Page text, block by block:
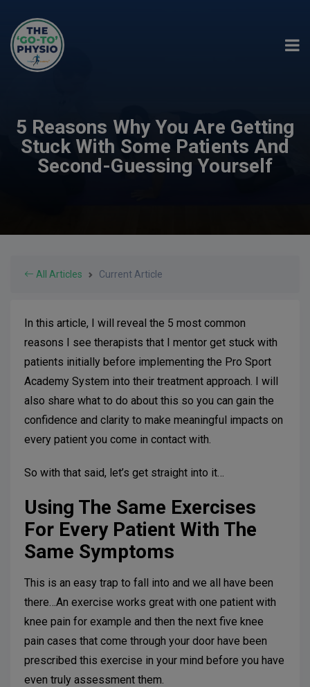
5 Reasons Why You Are Getting
Stuck With Some Patients And
Second-Guessing Yourself
All Articles Current Article
In this article, I will reveal the 5 most common
reasons I see therapists that I mentor get stuck with
patients initially before implementing the Pro Sport
Academy System into their treatment approach. I will
also share what to do about this so you can gain the
confidence and clarity to make meaningful impacts on
every patient you come in contact with.
So with that said, let’s get straight into it…
Using The Same Exercises
For Every Patient With The
Same Symptoms
This is an easy trap to fall into and we all have been
there…An exercise works great with one patient with
knee pain for example and then the next five knee
pain cases that come through your door have been
prescribed this exercise in your mind before you have
even truly assessment them.